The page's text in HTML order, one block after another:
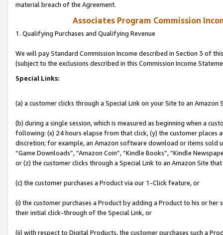
material breach of the Agreement.
Associates Program Commission
1. Qualifying Purchases and Qualifying Revenue
We will pay Standard Commission Income described in Section 3 of
(subject to the exclusions described in this Commission Income
Special Links:
(a) a customer clicks through a Special Link on your Site to an Amazon
(b) during a single session, which is measured as beginning when a
following: (x) 24 hours elapse from that click, (y) the customer
discretion; for example, an Amazon software download or items sold
“Game Downloads”, “Amazon Coin”, “Kindle Books”, “Kindle
or (z) the customer clicks through a Special Link to an Amazon Site
(c) the customer purchases a Product via our 1-Click feature, or
(i) the customer purchases a Product by adding a Product to his or
their initial click-through of the Special Link, or
(ii) with respect to Digital Products, the customer purchases such a